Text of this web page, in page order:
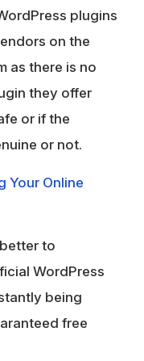
plugins
on the
as there is no
they offer
or if the
or not.
Your Online
to
WordPress
being
free